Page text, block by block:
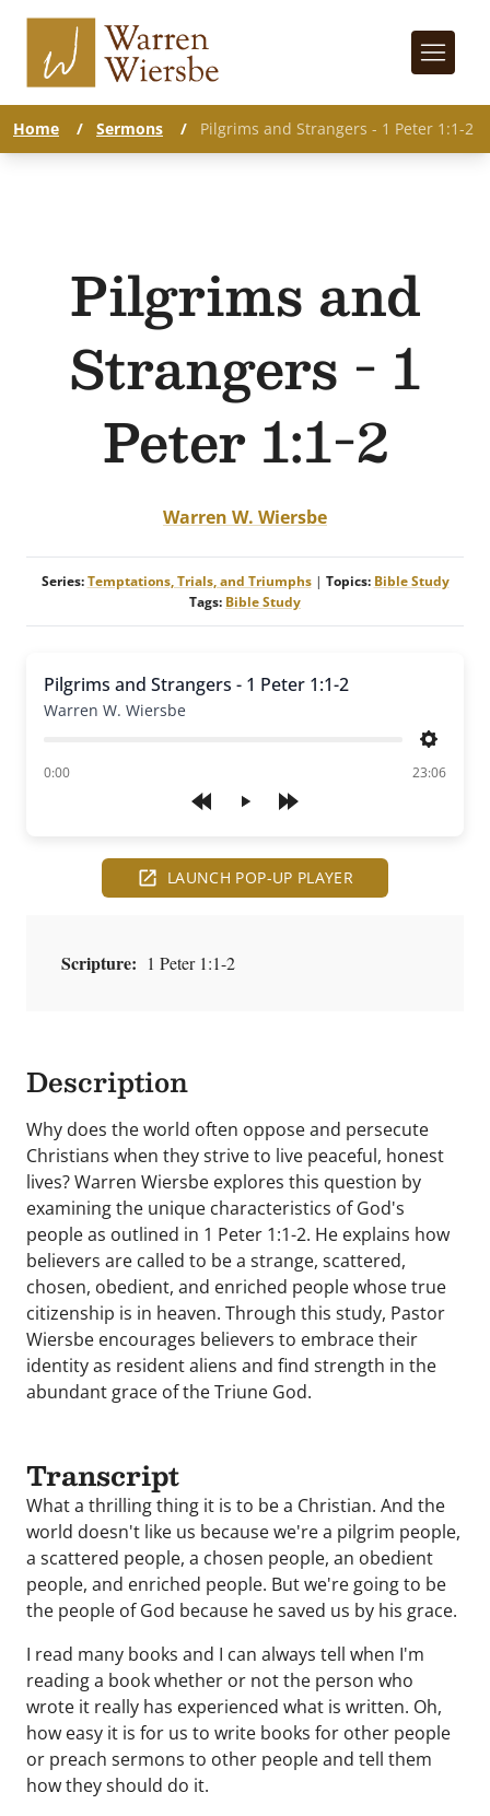
Home / Sermons / Pilgrims and Strangers - 1 Peter 1:1-2
Pilgrims and
Strangers - 1
Peter 1:1-2
Warren W. Wiersbe
Series: Temptations, Trials, and Triumphs| Topics: Bible Study
Tags: Bible Study
Play
Pilgrims and Strangers - 1 Peter 1:1-2
Warren W. Wiersbe
Settings
0:00
of 23:06
LAUNCH POP-UP PLAYER
Scripture: 1 Peter 1:1-2
Description
Why does the world often oppose and persecute
Christians when they strive to live peaceful, honest
lives? Warren Wiersbe explores this question by
examining the unique characteristics of God's
people as outlined in 1 Peter 1:1-2. He explains how
believers are called to be a strange, scattered,
chosen, obedient, and enriched people whose true
citizenship is in heaven. Through this study, Pastor
Wiersbe encourages believers to embrace their
identity as resident aliens and find strength in the
abundant grace of the Triune God.
Transcript
What a thrilling thing it is to be a Christian. And the
world doesn't like us because we're a pilgrim people,
a scattered people, a chosen people, an obedient
people, and enriched people. But we're going to be
the people of God because he saved us by his grace.
I read many books and I can always tell when I'm
reading a book whether or not the person who
wrote it really has experienced what is written. Oh,
how easy it is for us to write books for other people
or preach sermons to other people and tell them
how they should do it.